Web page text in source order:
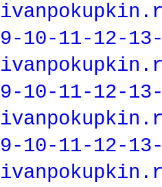
10-11-12-
10-11-12-
10-11-12-